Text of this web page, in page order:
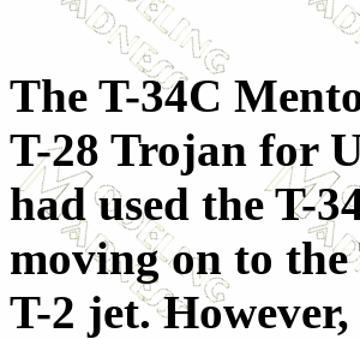
The T-34C
T-28 Trojan for
had used the T-
moving on to
T-2 jet.